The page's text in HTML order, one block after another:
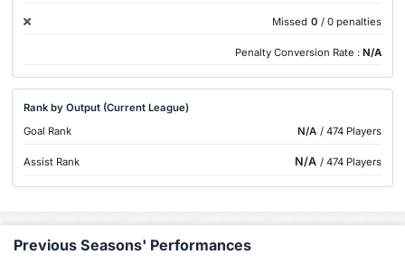
Missed 0 / 0 penalties
Penalty Conversion Rate : N/A
Rank by Output (Current League)
Goal Rank
N/A / 474 Players
Assist Rank N/A / 474 Players
Previous Seasons' Performances